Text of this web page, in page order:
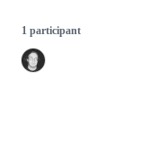
1 participant